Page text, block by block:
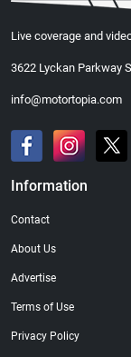
Live coverage and
3622 Lyckan Parkway
info@motortopia.com
Information
Contact
About Us
Advertise
Terms of Use
Privacy Policy